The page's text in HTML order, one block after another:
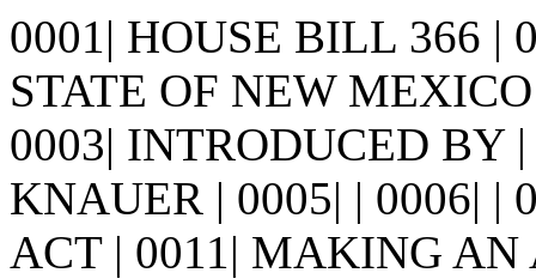
0001| HOUSE BILL 366 |
STATE OF NEW
0003| INTRODUCED BY
KNAUER | 0005| | 0006| |
ACT | 0011| MAKING AN